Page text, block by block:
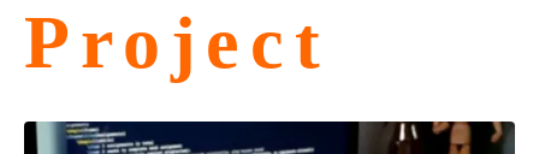
Project